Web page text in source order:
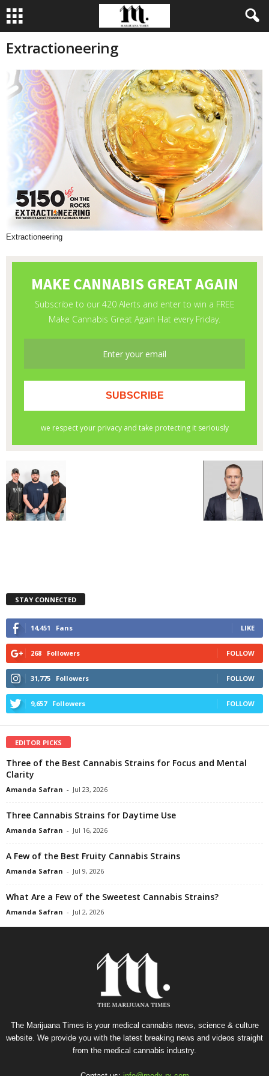
Extractioneering
Extractioneering
STAY CONNECTED
14,451 Fans LIKE
268 Followers FOLLOW
31,775 Followers FOLLOW
9,657 Followers FOLLOW
EDITOR PICKS
Three of the Best Cannabis Strains for Focus and Mental
Clarity
Amanda Safran - Jul 23, 2026
Three Cannabis Strains for Daytime Use
Amanda Safran - Jul 16, 2026
A Few of the Best Fruity Cannabis Strains
Amanda Safran - Jul 9, 2026
What Are a Few of the Sweetest Cannabis Strains?
Amanda Safran - Jul 2, 2026
The Marijuana Times is your medical cannabis news, science & culture
website. We provide you with the latest breaking news and videos straight
from the medical cannabis industry.